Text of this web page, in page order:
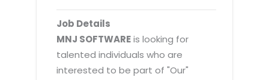
Data Management
Cost Management
2D / 3D Animation
Exhibitions
Payroll Management System
Factory Management System
MNJSuite
EDUSuite
Job Details
MNJ SOFTWAREis looking for
talented individuals who are
interested to be part of "Our"